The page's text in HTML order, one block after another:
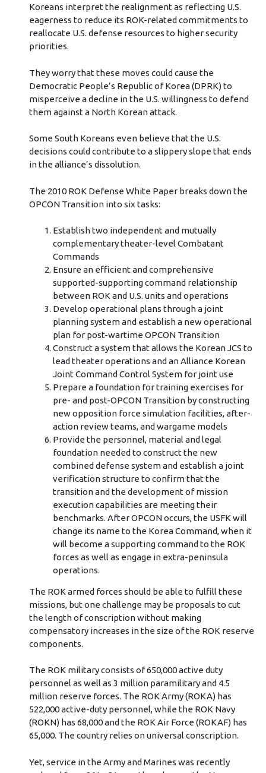
Koreans interpret the realignment as reflecting U.S.
eagerness to reduce its ROK-related commitments to
reallocate U.S. defense resources to higher security
priorities.
They worry that these moves could cause the
Democratic People’s Republic of Korea (DPRK) to
misperceive a decline in the U.S. willingness to defend
them against a North Korean attack.
Some South Koreans even believe that the U.S.
decisions could contribute to a slippery slope that ends
in the alliance’s dissolution.
The 2010 ROK Defense White Paper breaks down the
OPCON Transition into six tasks:
Establish two independent and mutually
complementary theater-level Combatant
Commands
Ensure an efficient and comprehensive
supported-supporting command relationship
between ROK and U.S. units and operations
Develop operational plans through a joint
planning system and establish a new operational
plan for post-wartime OPCON Transition
Construct a system that allows the Korean JCS to
lead theater operations and an Alliance Korean
Joint Command Control System for joint use
Prepare a foundation for training exercises for
pre- and post-OPCON Transition by constructing
new opposition force simulation facilities, after-
action review teams, and wargame models
Provide the personnel, material and legal
foundation needed to construct the new
combined defense system and establish a joint
verification structure to confirm that the
transition and the development of mission
execution capabilities are meeting their
benchmarks. After OPCON occurs, the USFK will
change its name to the Korea Command, when it
will become a supporting command to the ROK
forces as well as engage in extra-peninsula
operations.
The ROK armed forces should be able to fulfill these
missions, but one challenge may be proposals to cut
the length of conscription without making
compensatory increases in the size of the ROK reserve
components.
The ROK military consists of 650,000 active duty
personnel as well as 3 million paramilitary and 4.5
million reserve forces. The ROK Army (ROKA) has
522,000 active-duty personnel, while the ROK Navy
(ROKN) has 68,000 and the ROK Air Force (ROKAF) has
65,000. The country relies on universal conscription.
Yet, service in the Army and Marines was recently